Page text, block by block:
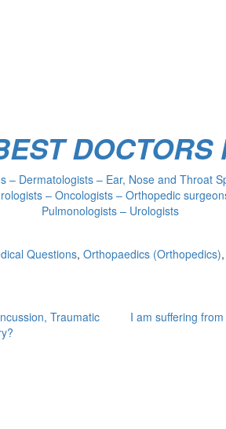
DOCTORS
– Dermatologists – Ear, Nose and Throat
– Oncologists – Orthopedic
Pulmonologists – Urologists
Questions, Orthopaedics (Orthopedics),
Traumatic
I am suffering